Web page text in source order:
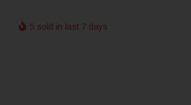
5 sold in last 7 days